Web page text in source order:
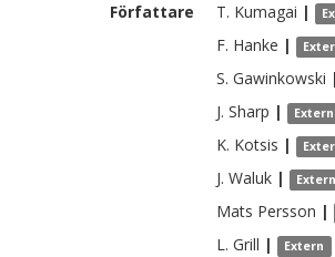
Författare T. Kumagai |
F. Hanke |
S. Gawinkowski
J. Sharp | Extern
K. Kotsis |
J. Waluk |
Mats Persson |
L. Grill | Extern